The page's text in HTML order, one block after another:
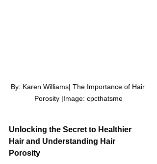
By: Karen Williams| The Importance of Hair
Porosity |Image: cpcthatsme
Unlocking the Secret to Healthier
Hair and Understanding Hair
Porosity